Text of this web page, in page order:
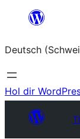
springen
Deutsch
Hol dir